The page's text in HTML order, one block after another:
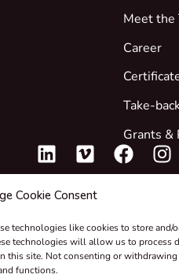
Cookie Consent
technologies like cookies to store and/
technologies will allow us to process
this site. Not consenting or withdrawing
functions.
Meet the
Career
Take-
Grants &